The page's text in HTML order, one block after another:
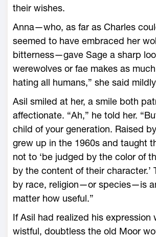
their wishes.
Anna—who, as far as Charles
seemed to have embraced her
bitterness—gave Sage a sharp
werewolves or fae makes as
hating all humans,” she said
Asil smiled at her, a smile both
affectionate. “Ah,” he told her.
child of your generation. Raised
grew up in the 1960s and taught
not to ‘be judged by the color of
by the content of their character.’
by race, religion—or species—is
matter how useful.”
If Asil had realized his expression
wistful, doubtless the old Moor